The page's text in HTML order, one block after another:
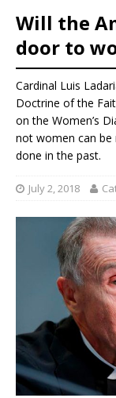
Will the
door to
Cardinal Luis
Doctrine of the
on the Women’s
not women can be
done in the past.
July 2, 2018